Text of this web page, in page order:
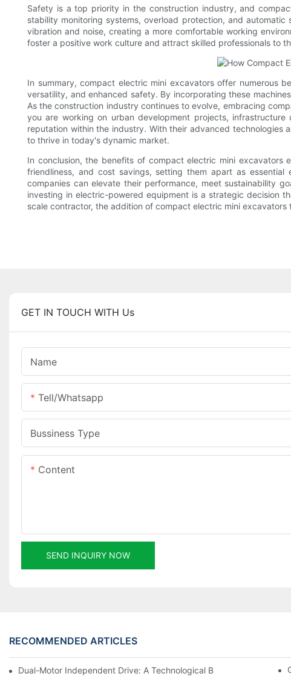
Safety is a top priority in the construction industry, and
stability monitoring systems, overload protection, and
vibration and noise, creating a more comfortable working
foster a positive work culture and attract skilled professionals to
In summary, compact electric mini excavators offer numerous
versatility, and enhanced safety. By incorporating these
As the construction industry continues to evolve, embracing
you are working on urban development projects,
reputation within the industry. With their advanced
to thrive in today's dynamic market.
In conclusion, the benefits of compact electric mini
friendliness, and cost savings, setting them apart as
companies can elevate their performance, meet sustainability
investing in electric-powered equipment is a strategic decision
scale contractor, the addition of compact electric mini
GET IN TOUCH WITH Us
Name
Tell/whatsapp
Bussiness Type
Content
SEND INQUIRY NOW
RECOMMENDED ARTICLES
Dual-Motor Independent Drive: A Technological Breakthrough For